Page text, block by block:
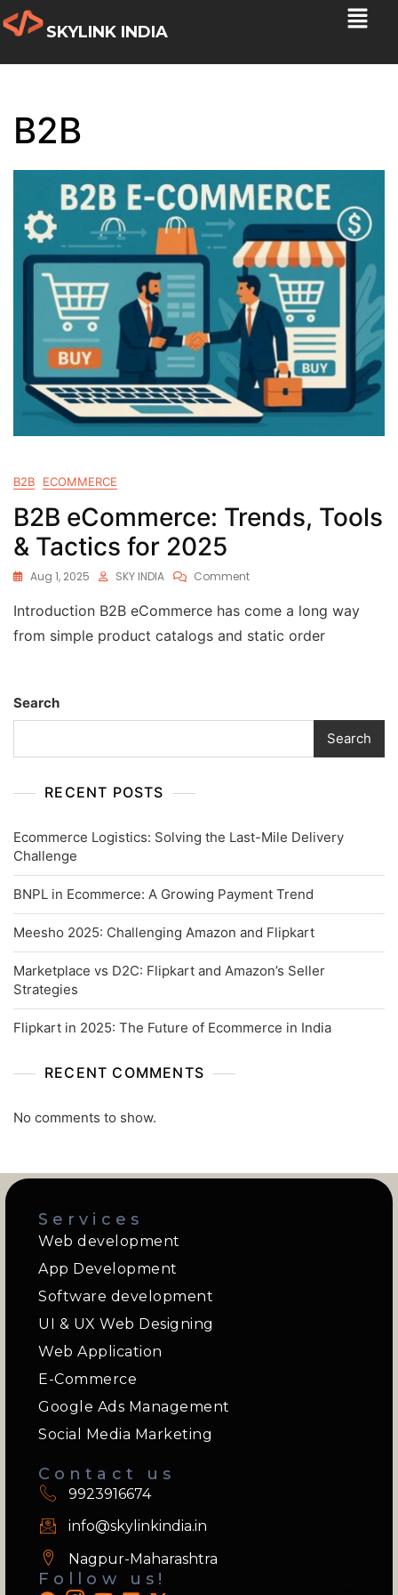
SKYLINK INDIA
B2B
B2B ECOMMERCE
B2B eCommerce: Trends, Tools
& Tactics for 2025
Aug 1, 2025 SKY INDIA Comment
Introduction B2B eCommerce has come a long way
from simple product catalogs and static order
Search
Search
RECENT POSTS
Ecommerce Logistics: Solving the Last-Mile Delivery
Challenge
BNPL in Ecommerce: A Growing Payment Trend
Meesho 2025: Challenging Amazon and Flipkart
Marketplace vs D2C: Flipkart and Amazon’s Seller
Strategies
Flipkart in 2025: The Future of Ecommerce in India
RECENT COMMENTS
No comments to show.
Services
Web development
App Development
Software development
UI & UX Web Designing
Web Application
E-Commerce
Google Ads Management
Social Media Marketing
Contact us
9923916674
info@skylinkindia.in
Nagpur-Maharashtra
Follow us!